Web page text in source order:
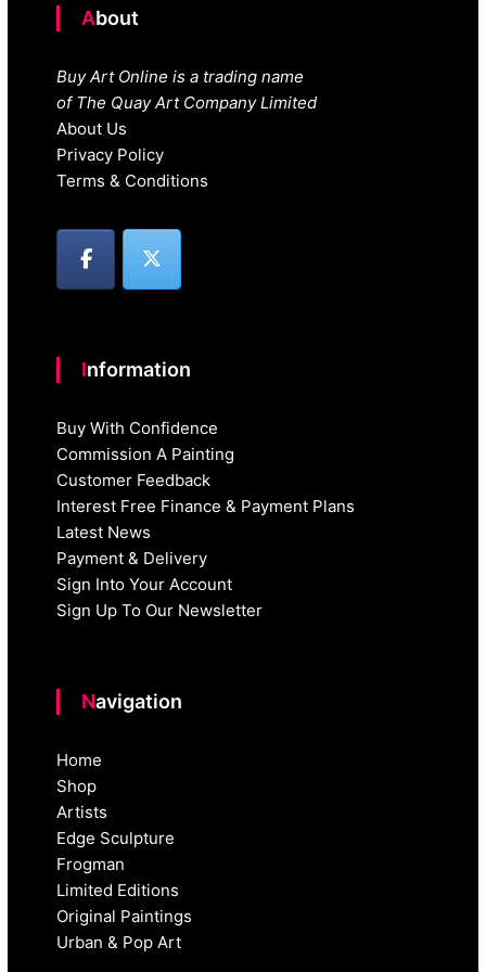
About
Buy Art Online is a trading name
of The Quay Art Company Limited
About Us
Privacy Policy
Terms & Conditions
Information
Buy With Confidence
Commission A Painting
Customer Feedback
Interest Free Finance & Payment Plans
Latest News
Payment & Delivery
Sign Into Your Account
Sign Up To Our Newsletter
Navigation
Home
Shop
Artists
Edge Sculpture
Frogman
Limited Editions
Original Paintings
Urban & Pop Art